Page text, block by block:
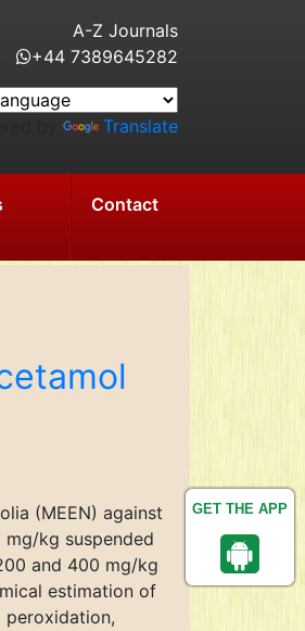
GET THE APP
A-Z Journals
+44 7389645282
Translate
Contact
(MEEN) against
kg suspended
and 400 mg/kg
estimation of
peroxidation,